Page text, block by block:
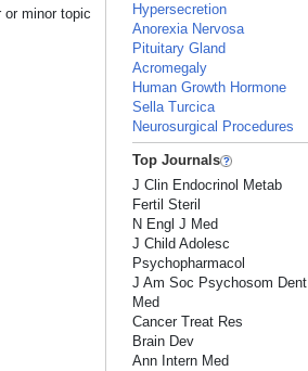
or minor topic
Hypersecretion
Anorexia Nervosa
Pituitary Gland
Acromegaly
Human Growth Hormone
Sella Turcica
Neurosurgical Procedures
Top Journals
J Clin Endocrinol Metab
Fertil Steril
N Engl J Med
J Child Adolesc
Psychopharmacol
J Am Soc Psychosom Dent
Med
Cancer Treat Res
Brain Dev
Ann Intern Med